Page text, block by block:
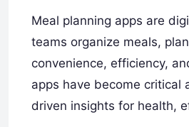
Meal planning apps are
teams organize meals,
convenience, efficiency,
apps have become critical
driven insights for health,